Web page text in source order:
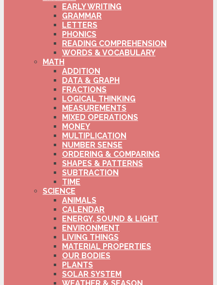
EARLY WRITING
GRAMMAR
LETTERS
PHONICS
READING COMPREHENSION
WORDS & VOCABULARY
MATH
ADDITION
DATA & GRAPH
FRACTIONS
LOGICAL THINKING
MEASUREMENTS
MIXED OPERATIONS
MONEY
MULTIPLICATION
NUMBER SENSE
ORDERING & COMPARING
SHAPES & PATTERNS
SUBTRACTION
TIME
SCIENCE
ANIMALS
CALENDAR
ENERGY, SOUND & LIGHT
ENVIRONMENT
LIVING THINGS
MATERIAL PROPERTIES
OUR BODIES
PLANTS
SOLAR SYSTEM